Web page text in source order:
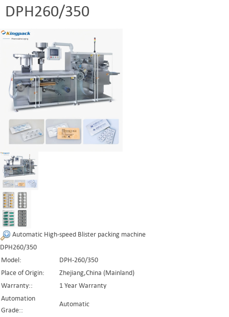
DPH260/350
Automatic High-speed Blister packing machine
DPH260/350
Model:
DPH-260/350
Place of Origin:
Zhejiang,China (Mainland)
Warranty::
1 Year Warranty
Automation
Grade::
Automatic